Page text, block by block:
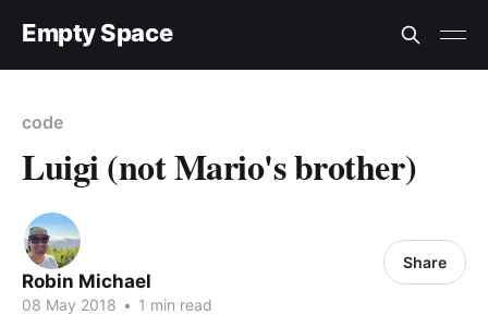
Empty Space
code
Luigi (not Mario's brother)
Robin Michael
08 May 2018 • 1 min read
Share